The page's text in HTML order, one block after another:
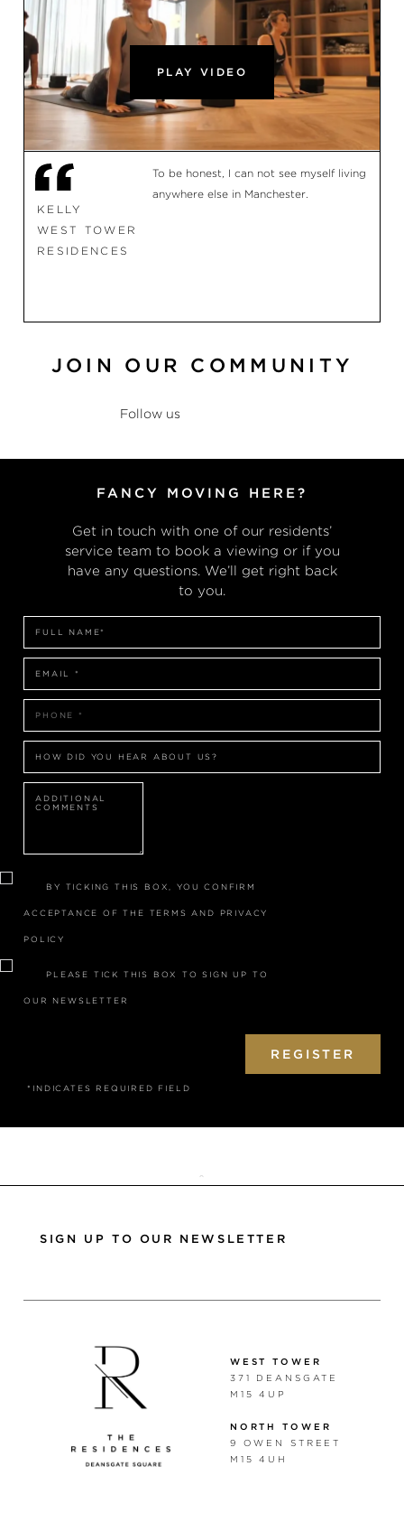
PLAY VIDEO
To be honest, I can not see myself living
anywhere else in Manchester.
KELLY
WEST TOWER
RESIDENCES
JOIN OUR COMMUNITY
Follow us
FANCY MOVING HERE?
Get in touch with one of our residents’
service team to book a viewing or if you
have any questions. We’ll get right back
to you.
HOW DID YOU HEAR ABOUT US?
BY TICKING THIS BOX, YOU CONFIRM
ACCEPTANCE OF THE TERMS AND PRIVACY
POLICY
PLEASE TICK THIS BOX TO SIGN UP TO
OUR NEWSLETTER
REGISTER
*INDICATES REQUIRED FIELD
WEST TOWER
371 DEANSGATE
M15 4UP
NORTH TOWER
9 OWEN STREET
M15 4UH
SIGN UP TO OUR NEWSLETTER